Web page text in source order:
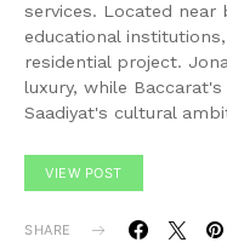
services. Located near
educational
residential project.
luxury, while
Saadiyat's cultural
VIEW POST
SHARE